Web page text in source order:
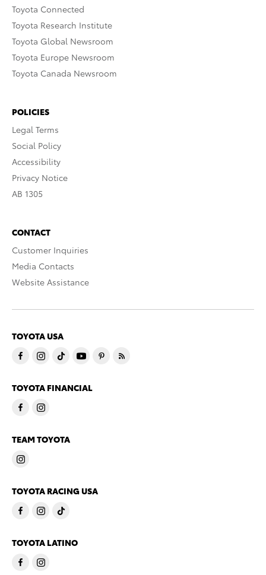
Toyota Connected
Toyota Research Institute
Toyota Global Newsroom
Toyota Europe Newsroom
Toyota Canada Newsroom
POLICIES
Legal Terms
Social Policy
Accessibility
Privacy Notice
AB 1305
CONTACT
Customer Inquiries
Media Contacts
Website Assistance
TOYOTA USA
TOYOTA FINANCIAL
TEAM TOYOTA
TOYOTA RACING USA
TOYOTA LATINO